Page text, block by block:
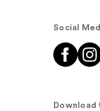
Social
Download